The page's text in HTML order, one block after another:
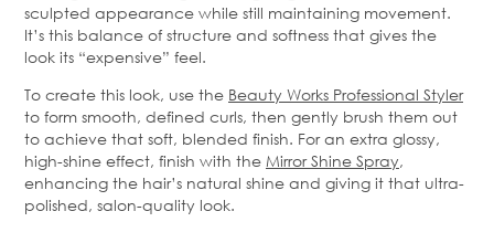
sculpted appearance while still maintaining movement.
It’s this balance of structure and softness that gives the
look its “expensive” feel.
To create this look, use the Beauty Works Professional Styler
to form smooth, defined curls, then gently brush them out
to achieve that soft, blended finish. For an extra glossy,
high-shine effect, finish with the Mirror Shine Spray,
enhancing the hair’s natural shine and giving it that ultra-
polished, salon-quality look.